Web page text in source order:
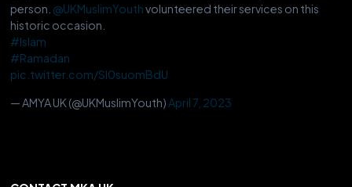
person. @UKMuslimYouthvolunteered their services on this
historic occasion.
#Islam
#Ramadan
pic.twitter.com/Sl0suomBdU
— AMYA UK (@UKMuslimYouth) April 7, 2023